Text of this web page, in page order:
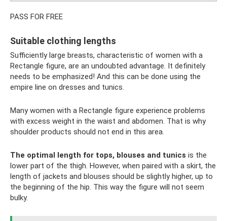
PASS FOR FREE
Suitable clothing lengths
Sufficiently large breasts, characteristic of women with a
Rectangle figure, are an undoubted advantage. It definitely
needs to be emphasized! And this can be done using the
empire line on dresses and tunics.
Many women with a Rectangle figure experience problems
with excess weight in the waist and abdomen. That is why
shoulder products should not end in this area.
The optimal length for tops, blouses and tunics is the
lower part of the thigh. However, when paired with a skirt, the
length of jackets and blouses should be slightly higher, up to
the beginning of the hip. This way the figure will not seem
bulky.